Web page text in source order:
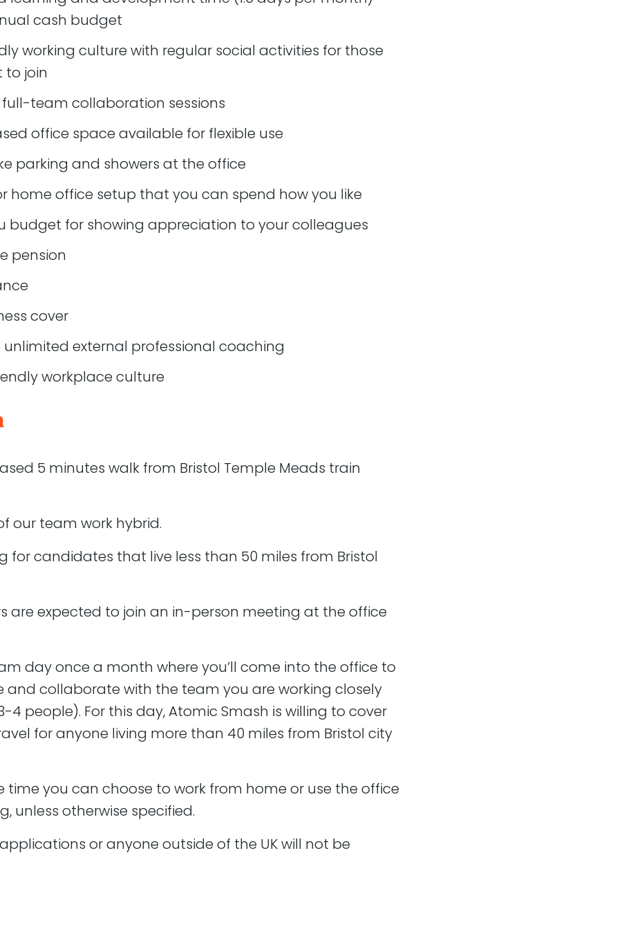
by merges/deployments
work in a timely manner
complex ideas or solutions clearly
accurately and consistently
scheduled client communications including monthly calls and daily stand-ups
clients on a regular basis as work progresses. This could be via slack,
and quote on new work accurately
when a solution does not immediately present itself and being able to
skills (written and verbal)
of WordPress
functionality that WordPress provides
processes that exist beyond FTP
GIT
agency. We are very technologically minded and there is a total crossover
web design and development process from start to finish and
are never really
complete
. There will always be room for iterations and
that understands the pressures of life and we always take a people-first
cash budget
working culture with regular social activities for those
to join
team collaboration sessions
office space available for flexible use
parking and showers at the office
home office setup that you can spend how you like
budget for showing appreciation to your colleagues
pension
cover
unlimited external professional coaching
workplace culture
5 minutes walk from Bristol Temple Meads train
our team work hybrid.
for candidates that live less than 50 miles from Bristol
are expected to join an in-person meeting at the office
day once a month where you’ll come into the office to
and collaborate with the team you are working closely
4 people). For this day, Atomic Smash is willing to cover
for anyone living more than 40 miles from Bristol city
time you can choose to work from home or use the office
unless otherwise specified.
or anyone outside of the UK will not be